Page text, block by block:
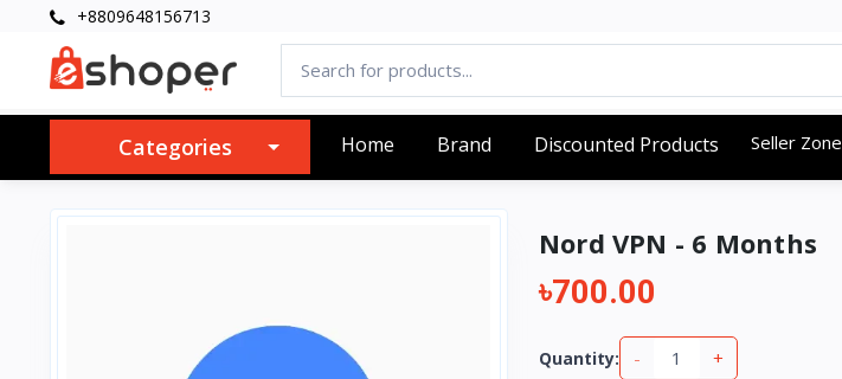
+8809648156713
Categories Home Brand Discounted Products Seller Zone
Nord VPN - 6 Months
৳700.00
Quantity: - +